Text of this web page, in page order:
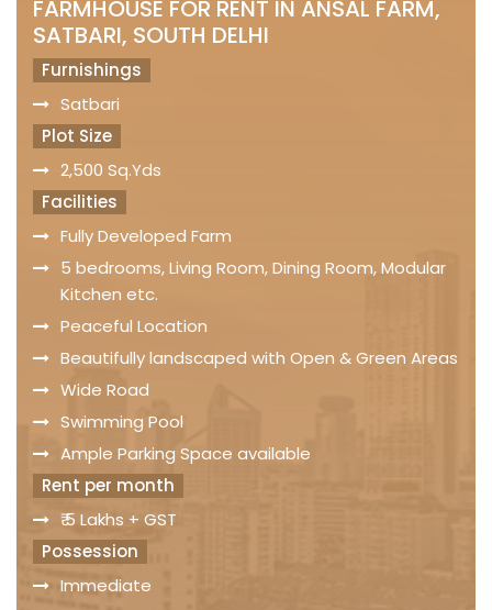
FARMHOUSE FOR RENT IN ANSAL FARM,
SATBARI, SOUTH DELHI
Furnishings
Satbari
Plot Size
2,500 Sq.Yds
Facilities
Fully Developed Farm
5 bedrooms, Living Room, Dining Room, Modular
Kitchen etc.
Peaceful Location
Beautifully landscaped with Open & Green Areas
Wide Road
Swimming Pool
Ample Parking Space available
Rent per month
₹ 5 Lakhs + GST
Possession
Immediate